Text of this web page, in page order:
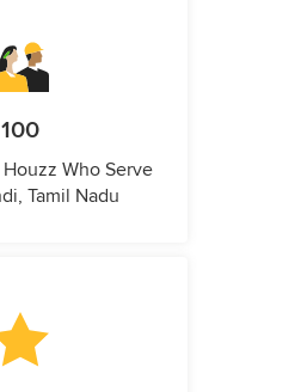
100
Who Serve
Tamil Nadu